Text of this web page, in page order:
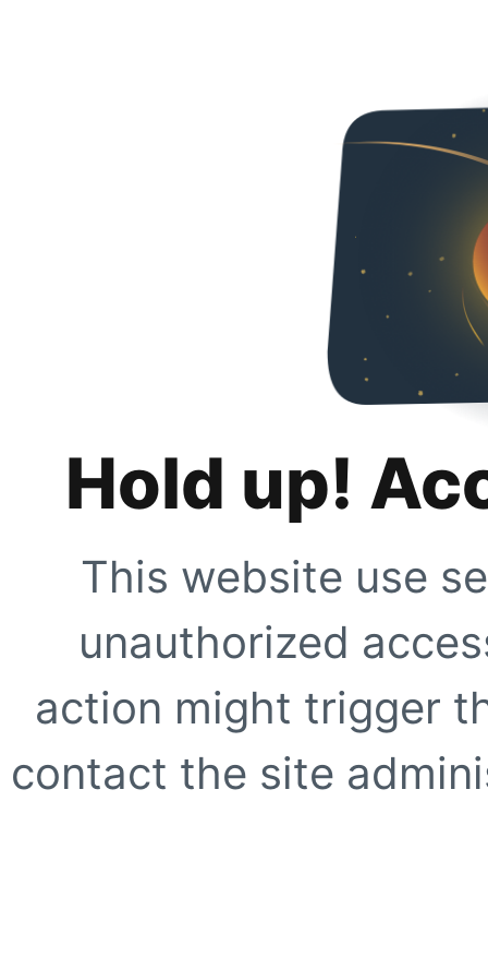
Hold up!
This website use
unauthorized
action might trigger
contact the site